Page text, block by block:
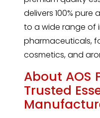
delivers 100% pure
to a wide range of
pharmaceuticals,
cosmetics, and
About AOS
Trusted